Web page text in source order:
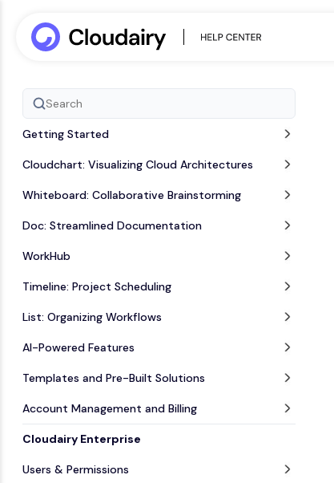
Getting Started
Cloudchart: Visualizing Cloud Architectures
Whiteboard: Collaborative Brainstorming
Doc: Streamlined Documentation
WorkHub
Timeline: Project Scheduling
List: Organizing Workflows
AI-Powered Features
Templates and Pre-Built Solutions
Account Management and Billing
Cloudairy Enterprise
Users & Permissions